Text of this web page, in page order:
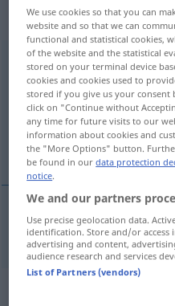
„fertigen“:
fertigenv/t
Overview of all
(For more details, click/tap on
fabriquer
fabriquer fertigen
We use cookies so that you can
website and so that we can
functional and statistical cookies,
of the website and the statistical
stored on your terminal device
cookies and cookies used to
stored if you give us your
click on "Continue without
any time for future visits to our
information about cookies and
the "More Options" button.
be found in ourdata protection
notice.
We and our partners
Use precise geolocation data.
identification. Store and/or access
advertising and content,
audience research and services
List of Partners (vendors)